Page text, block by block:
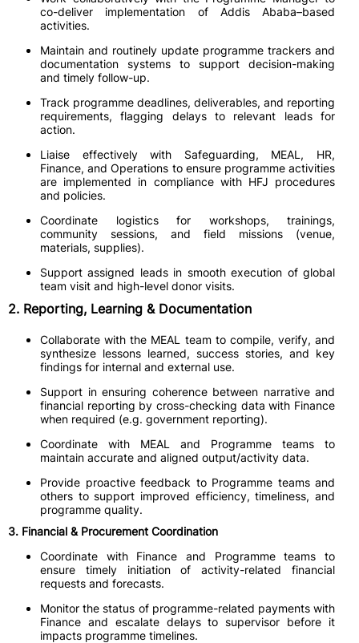
co-deliver implementation of Addis Ababa–based
activities.
Maintain and routinely update programme trackers and
documentation systems to support decision-making
and timely follow-up.
Track programme deadlines, deliverables, and reporting
requirements, flagging delays to relevant leads for
action.
Liaise effectively with Safeguarding, MEAL, HR,
Finance, and Operations to ensure programme activities
are implemented in compliance with HFJ procedures
and policies.
Coordinate logistics for workshops, trainings,
community sessions, and field missions (venue,
materials, supplies).
Support assigned leads in smooth execution of global
team visit and high-level donor visits.
2. Reporting, Learning & Documentation
Collaborate with the MEAL team to compile, verify, and
synthesize lessons learned, success stories, and key
findings for internal and external use.
Support in ensuring coherence between narrative and
financial reporting by cross-checking data with Finance
when required (e.g. government reporting).
Coordinate with MEAL and Programme teams to
maintain accurate and aligned output/activity data.
Provide proactive feedback to Programme teams and
others to support improved efficiency, timeliness, and
programme quality.
3. Financial & Procurement Coordination
Coordinate with Finance and Programme teams to
ensure timely initiation of activity-related financial
requests and forecasts.
Monitor the status of programme-related payments with
Finance and escalate delays to supervisor before it
impacts programme timelines.